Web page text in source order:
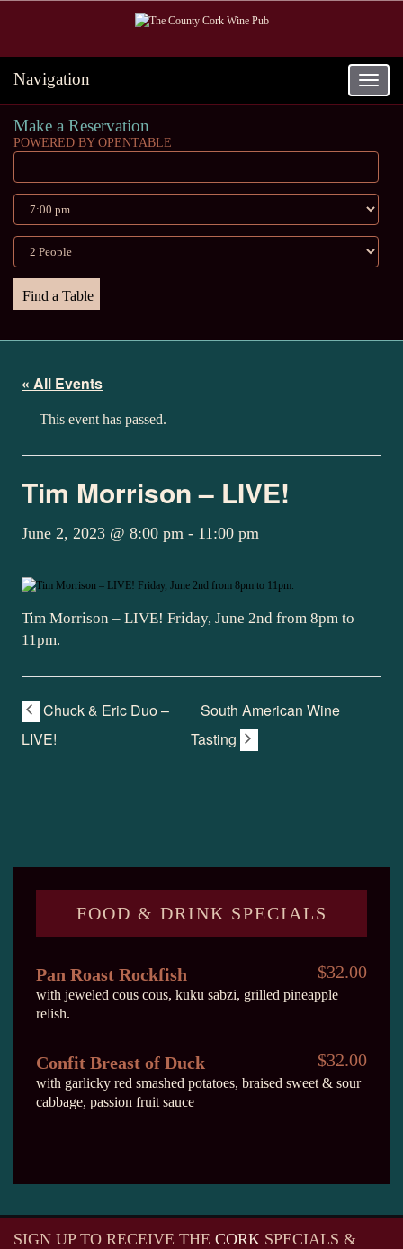
Toggle
Navigation
Make a Reservation
POWERED BY OPENTABLE
« All Events
This event has passed.
Tim Morrison – LIVE!
June 2, 2023 @ 8:00 pm - 11:00 pm
Tim Morrison – LIVE! Friday, June 2nd from 8pm to
11pm.
Chuck & Eric Duo –
LIVE!
South American Wine
Tasting
FOOD & DRINK SPECIALS
Pan Roast Rockfish
with jeweled cous cous, kuku sabzi, grilled pineapple
relish.
$32.00
Confit Breast of Duck
with garlicky red smashed potatoes, braised sweet & sour
cabbage, passion fruit sauce
$32.00
SIGN UP TO RECEIVE THE CORK SPECIALS &